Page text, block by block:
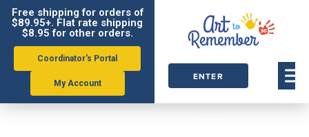
Free shipping for orders of
$89.95+. Flat rate shipping
$8.95 for other orders.
Coordinator's Portal
My Account
ENTER